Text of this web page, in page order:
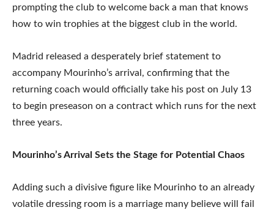
prompting the club to welcome back a man that knows
how to win trophies at the biggest club in the world.
Madrid released a desperately brief statement to
accompany Mourinho’s arrival, confirming that the
returning coach would officially take his post on July 13
to begin preseason on a contract which runs for the next
three years.
Mourinho’s Arrival Sets the Stage for Potential Chaos
Adding such a divisive figure like Mourinho to an already
volatile dressing room is a marriage many believe will fail